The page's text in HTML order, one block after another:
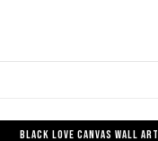
BLACK LOVE CANVAS WALL ART